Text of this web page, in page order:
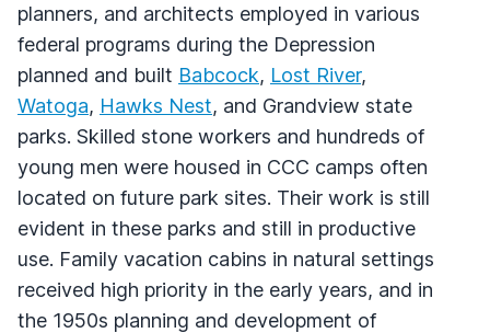
planners, and architects employed in various
federal programs during the Depression
planned and built Babcock, Lost River,
Watoga, Hawks Nest, and Grandview state
parks. Skilled stone workers and hundreds of
young men were housed in CCC camps often
located on future park sites. Their work is still
evident in these parks and still in productive
use. Family vacation cabins in natural settings
received high priority in the early years, and in
the 1950s planning and development of